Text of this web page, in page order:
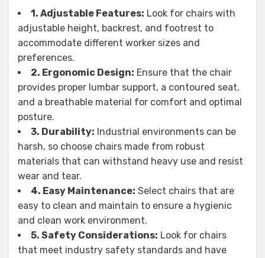
1. Adjustable Features: Look for chairs with
adjustable height, backrest, and footrest to
accommodate different worker sizes and
preferences.
2. Ergonomic Design: Ensure that the chair
provides proper lumbar support, a contoured seat,
and a breathable material for comfort and optimal
posture.
3. Durability: Industrial environments can be
harsh, so choose chairs made from robust
materials that can withstand heavy use and resist
wear and tear.
4. Easy Maintenance: Select chairs that are
easy to clean and maintain to ensure a hygienic
and clean work environment.
5. Safety Considerations: Look for chairs
that meet industry safety standards and have